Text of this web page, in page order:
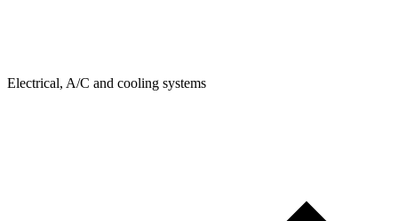
Electrical, A/C and cooling systems